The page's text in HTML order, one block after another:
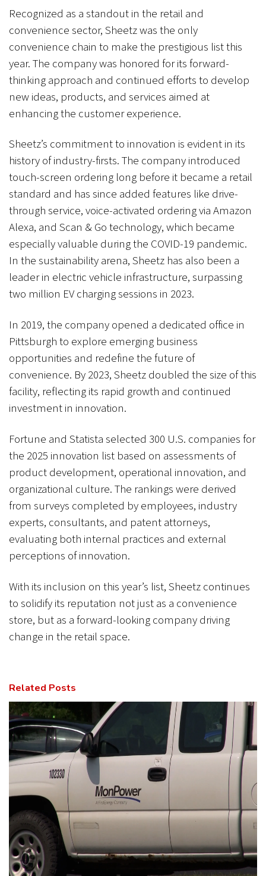
Recognized as a standout in the retail and
convenience sector, Sheetz was the only
convenience chain to make the prestigious list this
year. The company was honored for its forward-
thinking approach and continued efforts to develop
new ideas, products, and services aimed at
enhancing the customer experience.
Sheetz’s commitment to innovation is evident in its
history of industry-firsts. The company introduced
touch-screen ordering long before it became a retail
standard and has since added features like drive-
through service, voice-activated ordering via Amazon
Alexa, and Scan & Go technology, which became
especially valuable during the COVID-19 pandemic.
In the sustainability arena, Sheetz has also been a
leader in electric vehicle infrastructure, surpassing
two million EV charging sessions in 2023.
In 2019, the company opened a dedicated office in
Pittsburgh to explore emerging business
opportunities and redefine the future of
convenience. By 2023, Sheetz doubled the size of this
facility, reflecting its rapid growth and continued
investment in innovation.
Fortune and Statista selected 300 U.S. companies for
the 2025 innovation list based on assessments of
product development, operational innovation, and
organizational culture. The rankings were derived
from surveys completed by employees, industry
experts, consultants, and patent attorneys,
evaluating both internal practices and external
perceptions of innovation.
With its inclusion on this year’s list, Sheetz continues
to solidify its reputation not just as a convenience
store, but as a forward-looking company driving
change in the retail space.
Related Posts